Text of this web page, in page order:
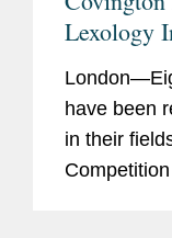
Lexology
have been
in their